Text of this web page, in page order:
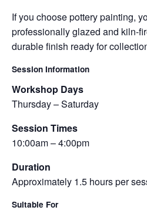
If you choose pottery painting,
professionally glazed and kiln-
durable finish ready for
Session Information
Workshop Days
Thursday – Saturday
Session Times
10:00am – 4:00pm
Duration
Approximately 1.5 hours per
Suitable For